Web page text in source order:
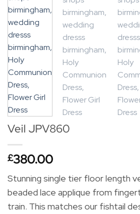
Veil JPV860
£380.00
Stunning single tier floor length
beaded lace applique from
train. This matches our fishtail